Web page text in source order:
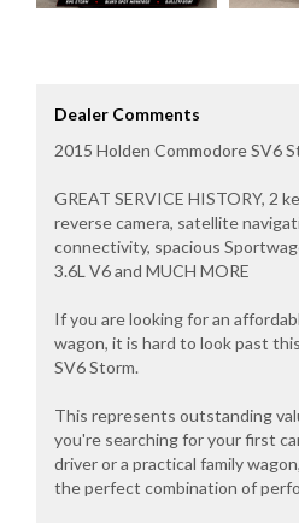
Dealer Comments
2015 Holden Commodore SV6
GREAT SERVICE HISTORY, 2
reverse camera, satellite
connectivity, spacious
3.6L V6 and MUCH MORE
If you are looking for an
wagon, it is hard to look past
SV6 Storm.
This represents outstanding
you're searching for your first
driver or a practical family
the perfect combination of